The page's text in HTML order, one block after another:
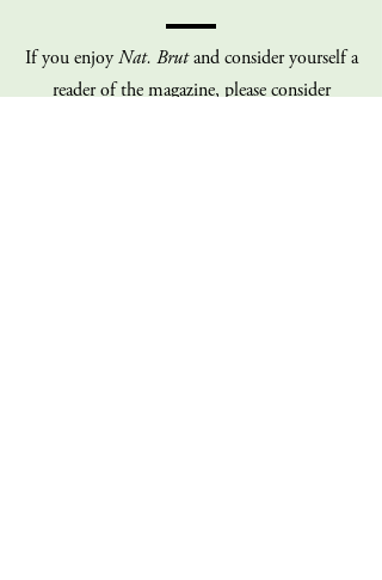
If you enjoyNat. Brutand consider yourself a
reader of the magazine, please consider